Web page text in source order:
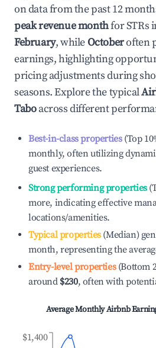
on data from the past 12
peak revenue monthfor STRs
February, whileOctoberoften
earnings, highlighting
pricing adjustments during
seasons. Explore the typical
Taboacross different
Best-in-class properties(Top
monthly, often utilizing
guest experiences.
Strong performing properties
more, indicating effective
locations/amenities.
Typical properties(Median)
month, representing the
Entry-level properties(Bottom
around $230, often with
Average Monthly Airbnb
$1,400